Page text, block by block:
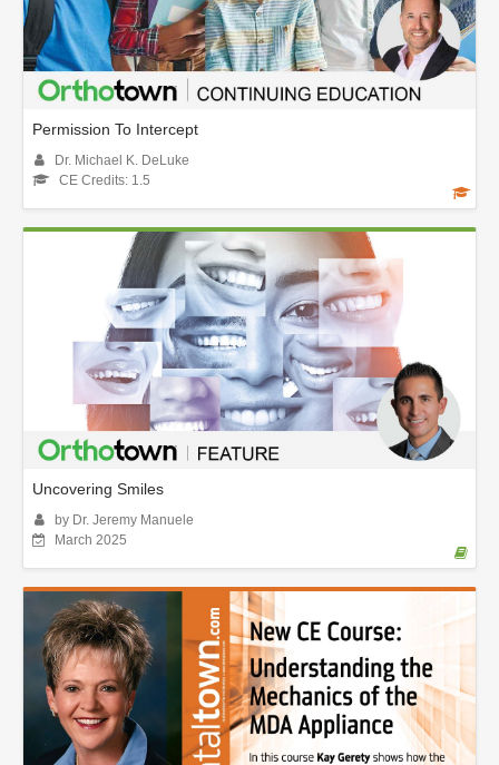
Permission To Intercept
Dr. Michael K. DeLuke
CE Credits: 1.5
Uncovering Smiles
by Dr. Jeremy Manuele
March 2025